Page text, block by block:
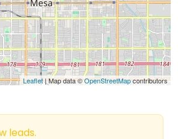
Leaflet| Map data ©OpenStreetMapcontributors
leads.